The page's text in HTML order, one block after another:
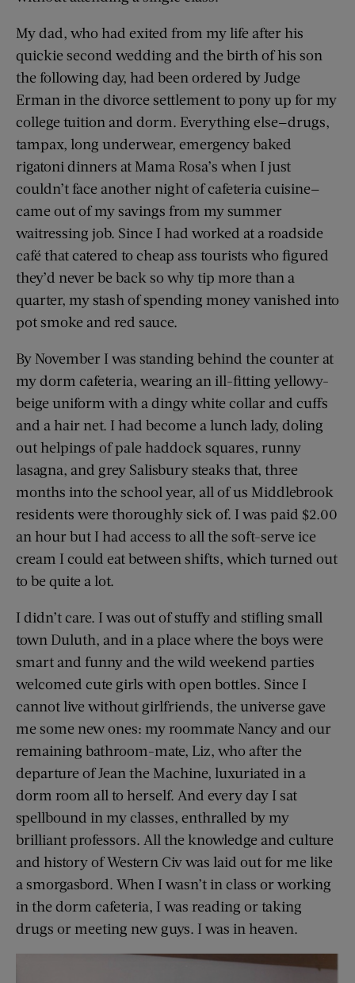
My dad, who had exited from my life after his
quickie second wedding and the birth of his son
the following day, had been ordered by Judge
Erman in the divorce settlement to pony up for my
college tuition and dorm. Everything else—drugs,
tampax, long underwear, emergency baked
rigatoni dinners at Mama Rosa’s when I just
couldn’t face another night of cafeteria cuisine—
came out of my savings from my summer
waitressing job. Since I had worked at a roadside
café that catered to cheap ass tourists who figured
they’d never be back so why tip more than a
quarter, my stash of spending money vanished into
pot smoke and red sauce.
By November I was standing behind the counter at
my dorm cafeteria, wearing an ill-fitting yellowy-
beige uniform with a dingy white collar and cuffs
and a hair net. I had become a lunch lady, doling
out helpings of pale haddock squares, runny
lasagna, and grey Salisbury steaks that, three
months into the school year, all of us Middlebrook
residents were thoroughly sick of. I was paid $2.00
an hour but I had access to all the soft-serve ice
cream I could eat between shifts, which turned out
to be quite a lot.
I didn’t care. I was out of stuffy and stifling small
town Duluth, and in a place where the boys were
smart and funny and the wild weekend parties
welcomed cute girls with open bottles. Since I
cannot live without girlfriends, the universe gave
me some new ones: my roommate Nancy and our
remaining bathroom-mate, Liz, who after the
departure of Jean the Machine, luxuriated in a
dorm room all to herself. And every day I sat
spellbound in my classes, enthralled by my
brilliant professors. All the knowledge and culture
and history of Western Civ was laid out for me like
a smorgasbord. When I wasn’t in class or working
in the dorm cafeteria, I was reading or taking
drugs or meeting new guys. I was in heaven.